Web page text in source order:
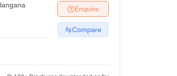
Enquire
Compare